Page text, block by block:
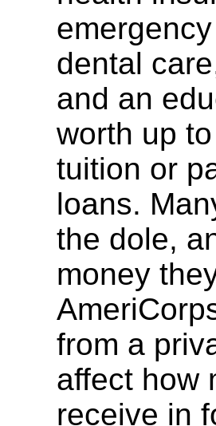
emergency
dental
and an
worth up
tuition or
loans.
the dole,
money
from a
affect how
receive in